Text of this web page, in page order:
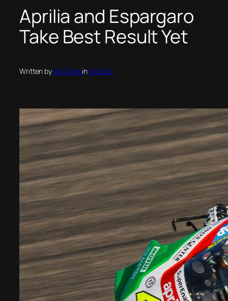
Aprilia and Espargaro
Take Best Result Yet
Written byKiko GilesinMotoGp